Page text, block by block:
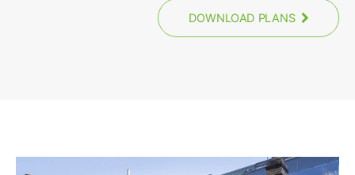
DOWNLOAD PLANS